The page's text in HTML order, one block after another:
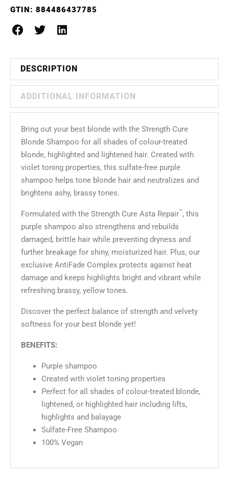
GTIN: 884486437785
DESCRIPTION
ADDITIONAL INFORMATION
Bring out your best blonde with the Strength Cure
Blonde Shampoo for all shades of colour-treated
blonde, highlighted and lightened hair. Created with
violet toning properties, this sulfate-free purple
shampoo helps tone blonde hair and neutralizes and
brightens ashy, brassy tones.
Formulated with the Strength Cure Asta Repair™, this
purple shampoo also strengthens and rebuilds
damaged, brittle hair while preventing dryness and
further breakage for shiny, moisturized hair. Plus, our
exclusive AntiFade Complex protects against heat
damage and keeps highlights bright and vibrant while
refreshing brassy, yellow tones.
Discover the perfect balance of strength and velvety
softness for your best blonde yet!
BENEFITS:
Purple shampoo
Created with violet toning properties
Perfect for all shades of colour-treated blonde,
lightened, or highlighted hair including lifts,
highlights and balayage
Sulfate-Free Shampoo
100% Vegan